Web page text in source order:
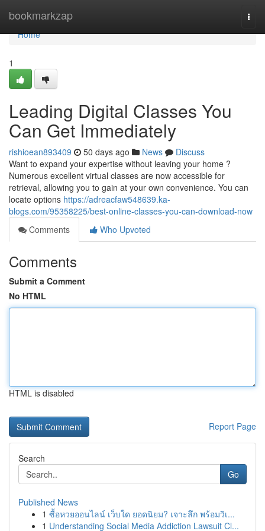
bookmarkzap
Home
Home
1
Leading Digital Classes You
Can Get Immediately
rishioean893409 50 days ago News
Discuss
Want to expand your expertise without leaving your home ?
Numerous excellent virtual classes are now accessible for
retrieval, allowing you to gain at your own convenience. You can
locate options https://adreacfaw548639.ka-
blogs.com/95358225/best-online-classes-you-can-download-now
Comments
Who Upvoted
Comments
Submit a Comment
No HTML
HTML is disabled
Report Page
Search
Go
Published News
1 ซื้อหวยออนไลน์ เว็บใด ยอดนิยม? เจาะลึก พร้อมวิเ...
1 Understanding Social Media Addiction Lawsuit Cl...